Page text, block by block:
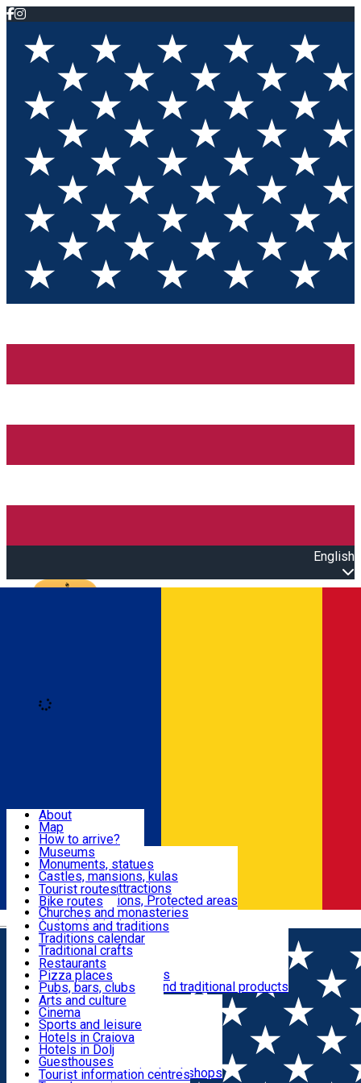
English
Română
Attractions
Routes
Customs, Traditions
Food & Drinks
Leisure & Fun
Accommodation
Useful
About
Map
How to arrive?
Recommendations
Tourist attractions
News
Museums
Monuments, statues
Castles, mansions, kulas
Architectural attractions
Natural attractions, Protected areas
Churches and monasteries
Archaeological sites
Parks and gardens
Tourist routes
Bike routes
Customs and traditions
Traditions calendar
Traditional crafts
Traditional cuisine
Wineries and vineyards
Local manufacturers and traditional products
Restaurants
Pizza places
Pubs, bars, clubs
Cafes and teahouses
Sweets and ice cream
Fast-food
Arts and culture
Cinema
Sports and leisure
Horse riding
Swimming pools
Zoo
Shopping, souvenirs, bookshops
Hotels in Craiova
Hotels in Dolj
Guesthouses
Villas
Tourist information centres